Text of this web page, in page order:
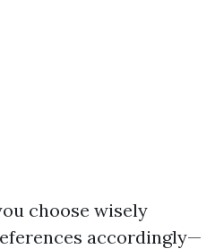
choose wisely
accordingly—